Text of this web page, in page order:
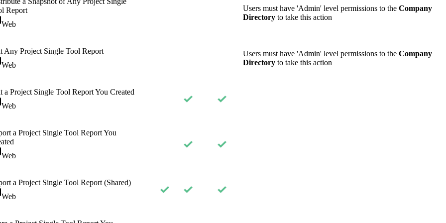
Report
Web
Users must have 'Admin' level permissions to the Company
Directory to take this action
Any Project Single Tool Report
Web
Users must have 'Admin' level permissions to the Company
Directory to take this action
a Project Single Tool Report You Created
Web
a Project Single Tool Report You
Web
a Project Single Tool Report (Shared)
Web